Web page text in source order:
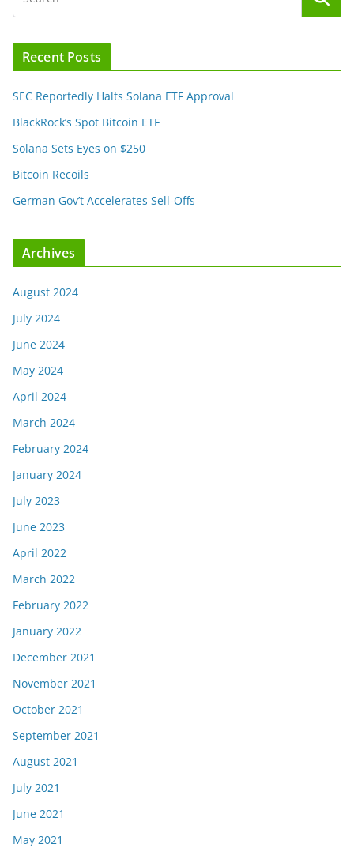
Recent Posts
SEC Reportedly Halts Solana ETF Approval
BlackRock’s Spot Bitcoin ETF
Solana Sets Eyes on $250
Bitcoin Recoils
German Gov’t Accelerates Sell-Offs
Archives
August 2024
July 2024
June 2024
May 2024
April 2024
March 2024
February 2024
January 2024
July 2023
June 2023
April 2022
March 2022
February 2022
January 2022
December 2021
November 2021
October 2021
September 2021
August 2021
July 2021
June 2021
May 2021